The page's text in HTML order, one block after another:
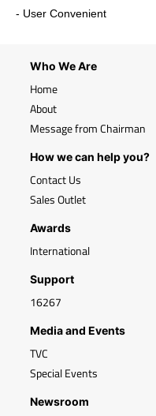
- User Convenient
Who We Are
Home
About
Message from Chairman
How we can help you?
Contact Us
Sales Outlet
Awards
International
Support
16267
Media and Events
TVC
Special Events
Newsroom